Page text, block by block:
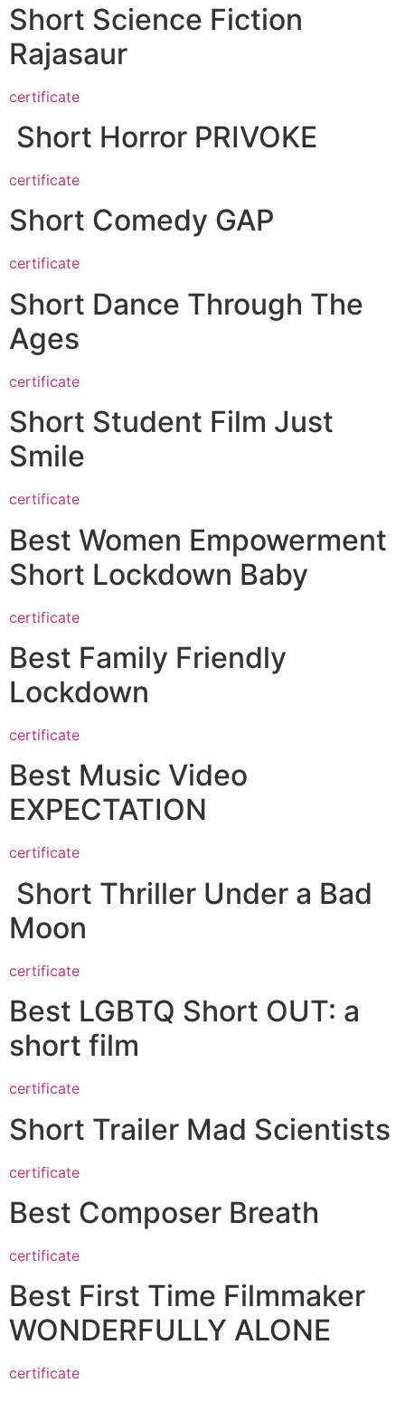
Short Science Fiction
Rajasaur
certificate
Short Horror PRIVOKE
certificate
Short Comedy GAP
certificate
Short Dance Through The
Ages
certificate
Short Student Film Just
Smile
certificate
Best Women Empowerment
Short Lockdown Baby
certificate
Best Family Friendly
Lockdown
certificate
Best Music Video
EXPECTATION
certificate
Short Thriller Under a Bad
Moon
certificate
Best LGBTQ Short OUT: a
short film
certificate
Short Trailer Mad Scientists
certificate
Best Composer Breath
certificate
Best First Time Filmmaker
WONDERFULLY ALONE
certificate